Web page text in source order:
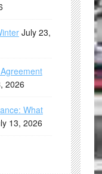
July 23,
2026
What
13, 2026